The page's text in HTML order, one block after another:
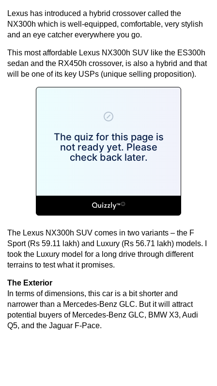
Lexus has introduced a hybrid crossover called the
NX300h which is well-equipped, comfortable, very stylish
and an eye catcher everywhere you go.
This most affordable Lexus NX300h SUV like the ES300h
sedan and the RX450h crossover, is also a hybrid and that
will be one of its key USPs (unique selling proposition).
The Lexus NX300h SUV comes in two variants – the F
Sport (Rs 59.11 lakh) and Luxury (Rs 56.71 lakh) models. I
took the Luxury model for a long drive through different
terrains to test what it promises.
The Exterior
In terms of dimensions, this car is a bit shorter and
narrower than a Mercedes-Benz GLC. But it will attract
potential buyers of Mercedes-Benz GLC, BMW X3, Audi
Q5, and the Jaguar F-Pace.